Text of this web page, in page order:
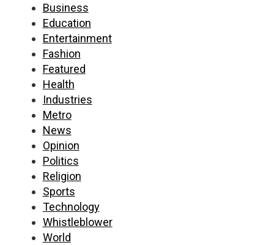
Business
Education
Entertainment
Fashion
Featured
Health
Industries
Metro
News
Opinion
Politics
Religion
Sports
Technology
Whistleblower
World